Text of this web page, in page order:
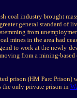
coal industry brought
general standard of
from
mines in the area had
to work at the newly-
from a mining-
prison (HM Parc
the only private prison in